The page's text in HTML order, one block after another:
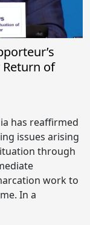
of
has reaffirmed
issues arising
through
work to
In a